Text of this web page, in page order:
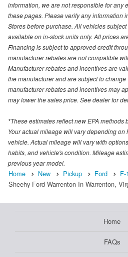
information, we are not responsible for any
these pages. Please verify any information
Stores before purchase. All vehicles
available on in-stock units only. All prices
Financing is subject to approved credit
manufacturer rebates are not compatible
Manufacturer rebates and incentives are
the manufacturer and are subject to
manufacturer rebates and incentives may
may lower the sales price. See dealer for
*These estimates reflect new EPA
Your actual mileage will vary depending
vehicle. Actual mileage will vary with
habits, and vehicle's condition. Mileage
previous year model.
Home New Pickup Ford F-
Sheehy Ford Warrenton In Warrenton,
Home
FAQs